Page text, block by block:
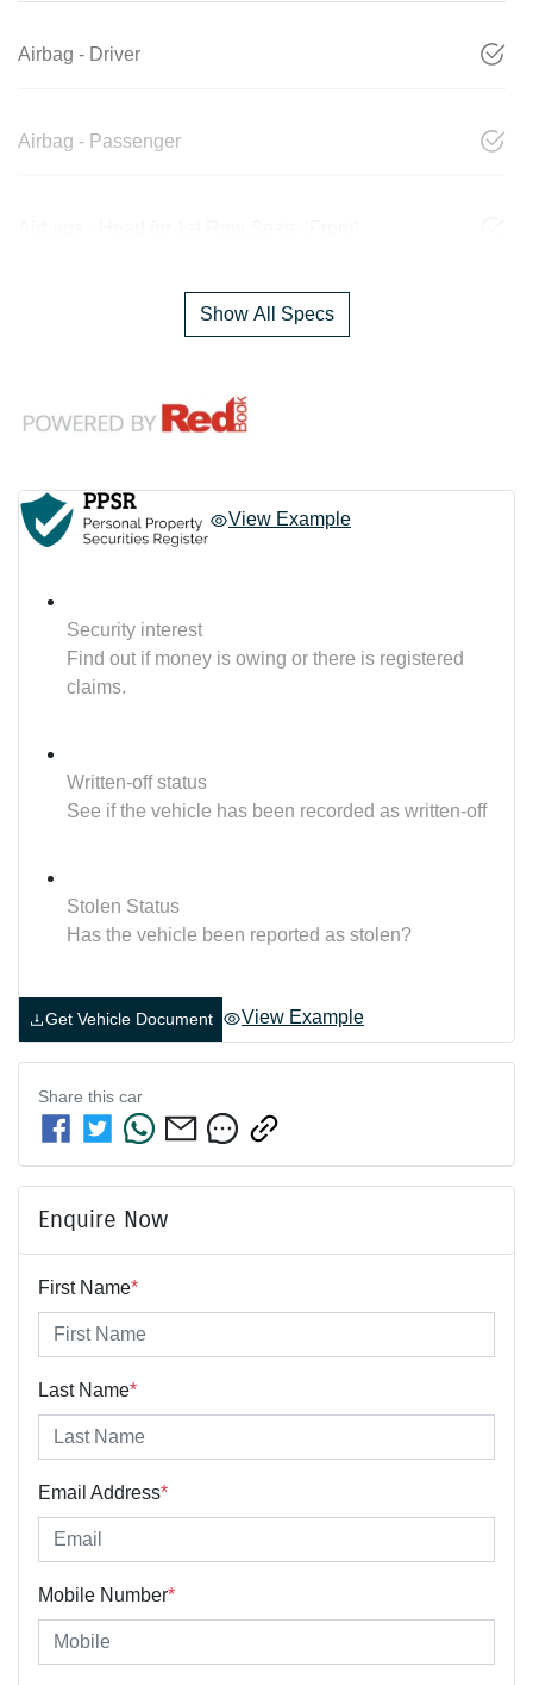
Airbag - Driver
Airbag - Passenger
Show All Specs
View Example
Security interest
Find out if money is owing or there is registered
claims.
Written-off status
See if the vehicle has been recorded as written-off
Stolen Status
Has the vehicle been reported as stolen?
Get Vehicle Document View Example
Share this car
Enquire Now
First Name*
Last Name*
Email Address*
Mobile Number*